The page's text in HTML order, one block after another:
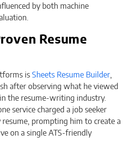
by both machine
Resume
is Sheets Resume Builder
after observing what he viewed
the resume-writing industry.
service charged a job seeker
prompting him to create a
on a single ATS-friendly